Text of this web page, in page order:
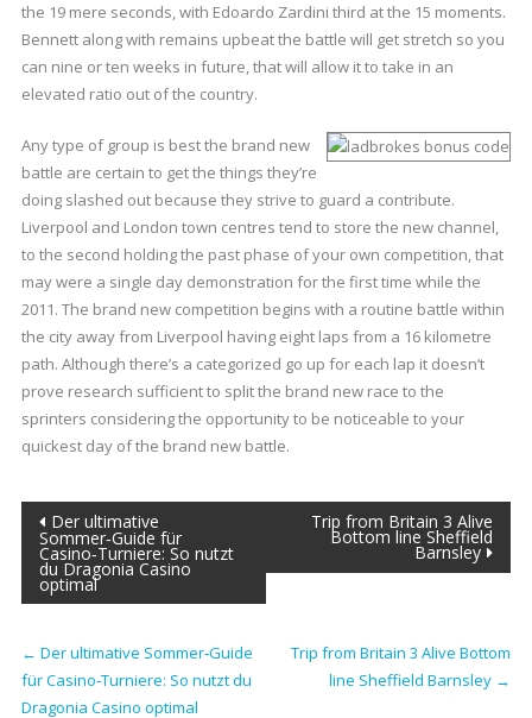
the 19 mere seconds, with Edoardo Zardini third at the 15 moments.
Bennett along with remains upbeat the battle will get stretch so you
can nine or ten weeks in future, that will allow it to take in an
elevated ratio out of the country.
Any type of group is best the brand new
battle are certain to get the things they’re
doing slashed out because they strive to guard a contribute.
Liverpool and London town centres tend to store the new channel,
to the second holding the past phase of your own competition, that
may were a single day demonstration for the first time while the
2011. The brand new competition begins with a routine battle within
the city away from Liverpool having eight laps from a 16 kilometre
path. Although there’s a categorized go up for each lap it doesn’t
prove research sufficient to split the brand new race to the
sprinters considering the opportunity to be noticeable to your
quickest day of the brand new battle.
Post
navigation
Der ultimative
Sommer‑Guide für
Casino‑Turniere: So nutzt
du Dragonia Casino
optimal
Trip from Britain 3 Alive
Bottom line Sheffield
Barnsley
← Der ultimative Sommer‑Guide
für Casino‑Turniere: So nutzt du
Dragonia Casino optimal
Trip from Britain 3 Alive Bottom
line Sheffield Barnsley →